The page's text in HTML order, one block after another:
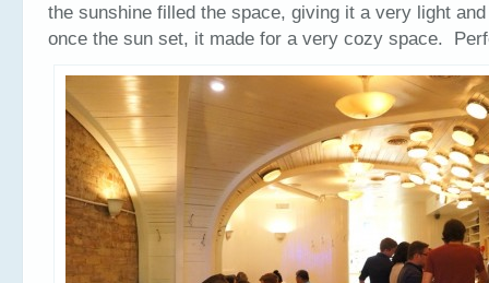
the sunshine filled the space, giving it a very light
once the sun set, it made for a very cozy space.